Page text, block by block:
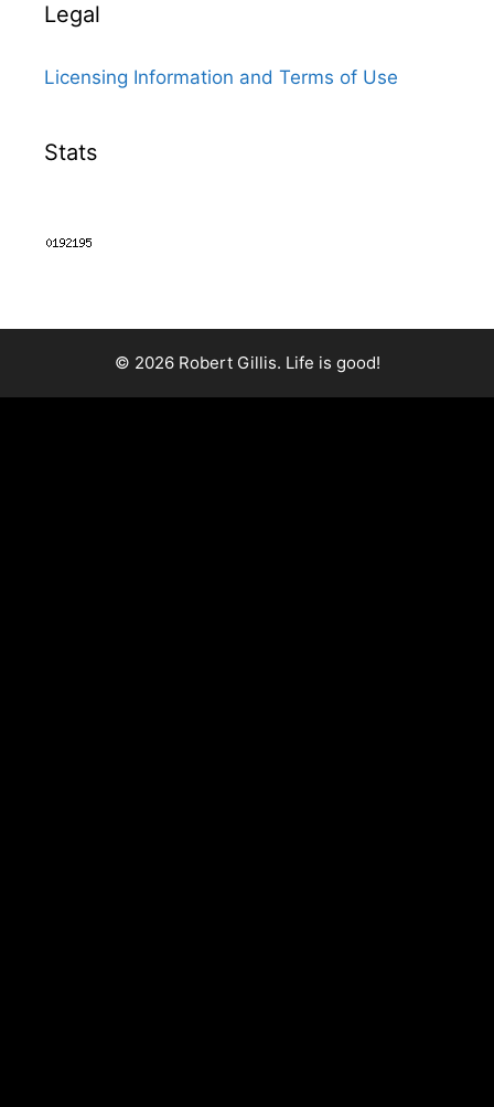
Legal
Licensing Information and Terms of Use
Stats
© 2026 Robert Gillis. Life is good!